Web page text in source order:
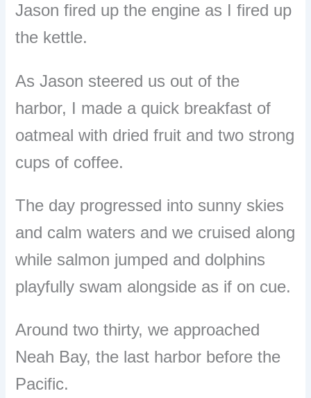
Jason fired up the engine as I fired up
the kettle.
As Jason steered us out of the
harbor, I made a quick breakfast of
oatmeal with dried fruit and two strong
cups of coffee.
The day progressed into sunny skies
and calm waters and we cruised along
while salmon jumped and dolphins
playfully swam alongside as if on cue.
Around two thirty, we approached
Neah Bay, the last harbor before the
Pacific.